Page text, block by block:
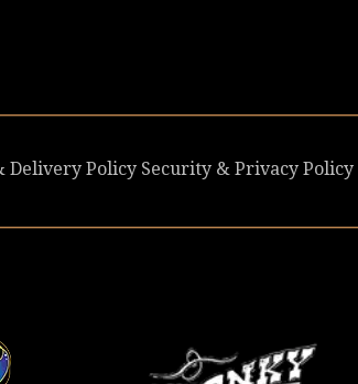
Delivery Policy Security & Privacy Policy